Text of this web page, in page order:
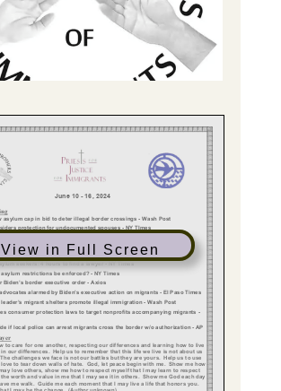
View in Full Screen